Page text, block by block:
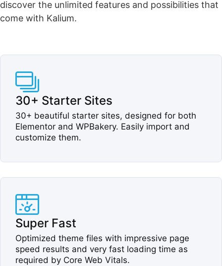
discover the unlimited features and possibilities that
come with Kalium.
30+ Starter Sites​
30+ beautiful starter sites, designed for both
Elementor and WPBakery. Easily import and
customize them.​
Super Fast​
Optimized theme files with impressive page
speed results and very fast loading time as
required by Core Web Vitals.​